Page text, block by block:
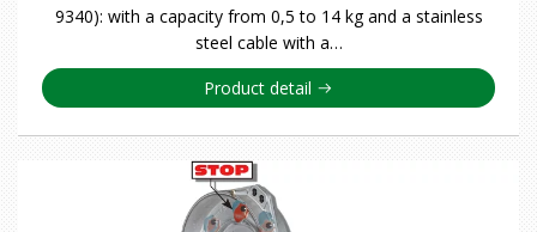
9340): with a capacity from 0,5 to 14 kg and a stainless
steel cable with a…
Product detail